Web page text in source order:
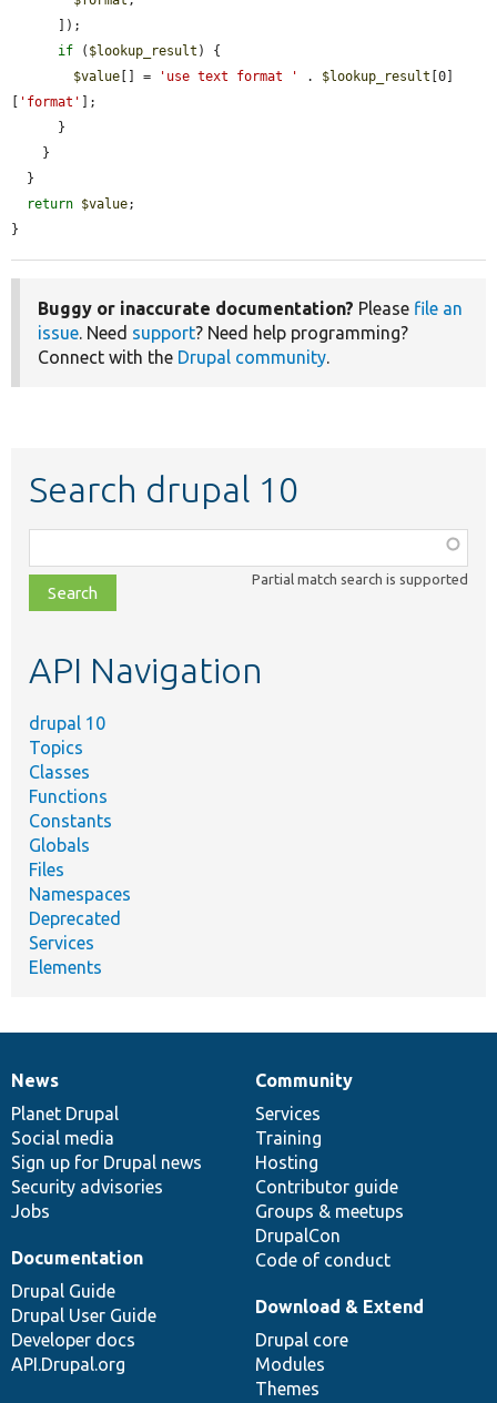
if ( $lookup_result ) {
$value [] = 'use text format ' . $lookup_result [0]
'format'
];
return $value;
}
Buggy or inaccurate documentation? Please file an
issue. Need support? Need help programming?
Connect with the Drupal community.
Search drupal 10
class,
file,
topic,
Partial match search is supported
API Navigation
drupal 10
Topics
Classes
Functions
Constants
Globals
Files
Namespaces
Deprecated
Services
Elements
News
items
News
Planet Drupal
Social media
Sign up for Drupal news
Security advisories
Jobs
Our
community
Community
Services
Training
Hosting
Contributor guide
Groups & meetups
DrupalCon
Code of conduct
Documentation
Documentation
Drupal Guide
Drupal User Guide
Developer docs
API.Drupal.org
Drupal
code
base
Download & Extend
Drupal core
Modules
Themes
Governance
of
community